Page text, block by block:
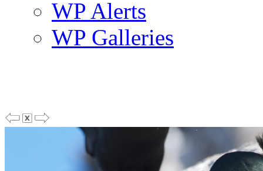
WP Alerts
WP Galleries